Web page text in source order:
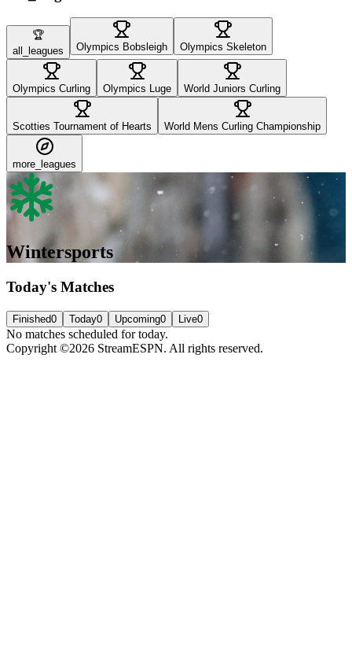
🏆
all_leagues
Olympics Bobsleigh Olympics Skeleton
Olympics Curling Olympics Luge World Juniors Curling
Scotties Tournament of Hearts World Mens Curling Championship
more_leagues
Wintersports
Today's Matches
Finished0 Today0 Upcoming0 Live0
No matches scheduled for today.
Copyright ©2026 StreamESPN. All rights reserved.